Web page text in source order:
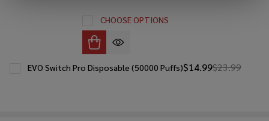
CHOOSE OPTIONS
$14.99$23.99
EVO Switch Pro Disposable (50000 Puffs)